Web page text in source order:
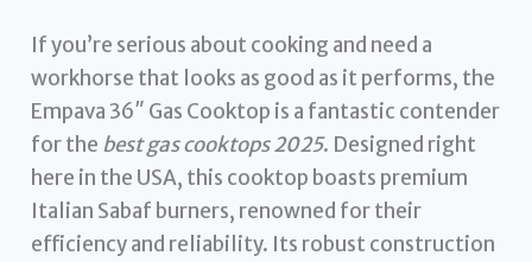
If you’re serious about cooking and need a
workhorse that looks as good as it performs, the
Empava 36″ Gas Cooktop is a fantastic contender
for the best gas cooktops 2025. Designed right
here in the USA, this cooktop boasts premium
Italian Sabaf burners, renowned for their
efficiency and reliability. Its robust construction